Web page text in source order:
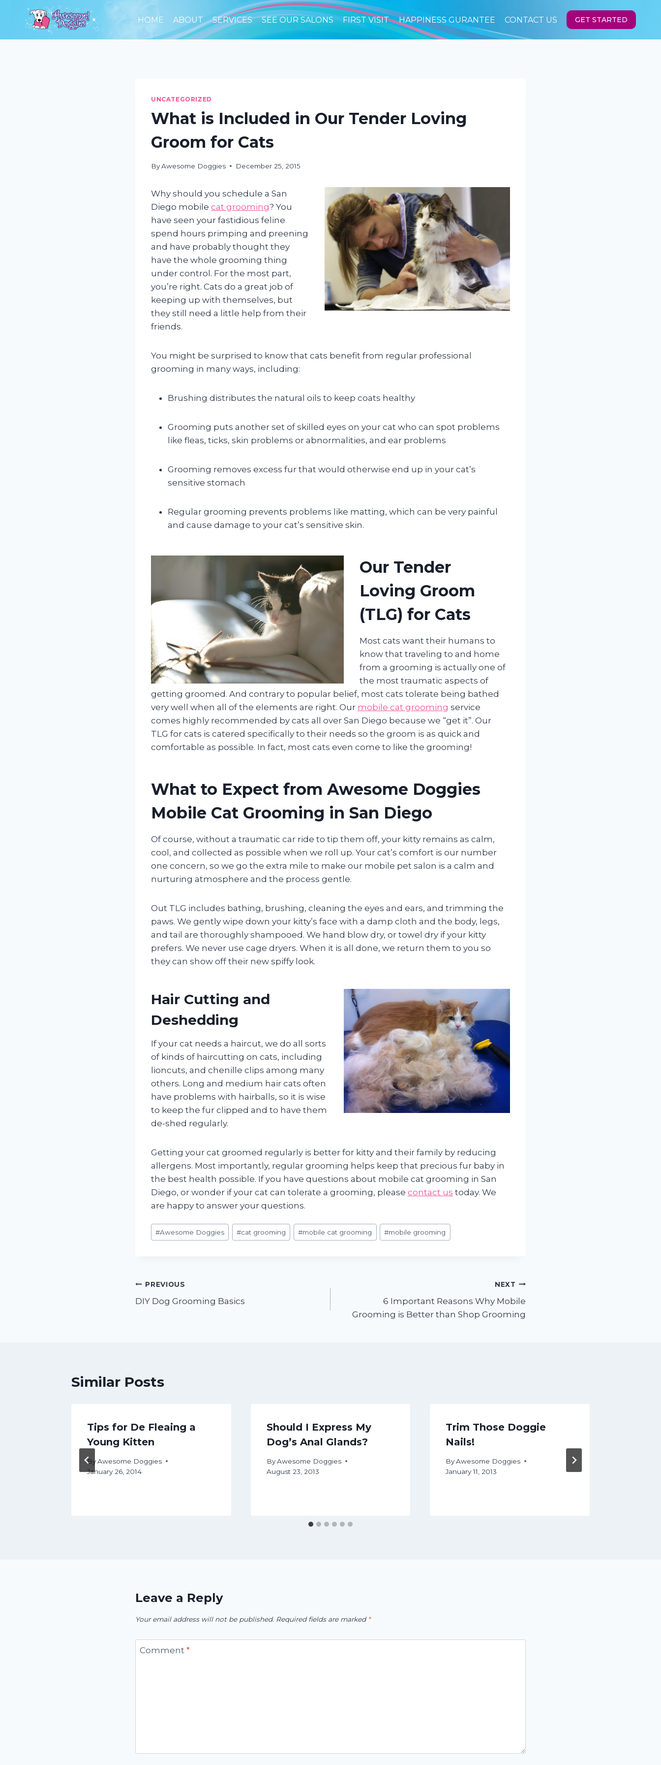
content
HOME ABOUT SERVICES SEE OUR SALONS FIRST VISIT HAPPINESS GURANTEE CONTACT US GET STARTED
UNCATEGORIZED
What is Included in Our Tender Loving
Groom for Cats
ByAwesome Doggies December 25, 2015
Why should you schedule a San
Diego mobile cat grooming? You
have seen your fastidious feline
spend hours primping and preening
and have probably thought they
have the whole grooming thing
under control. For the most part,
you’re right. Cats do a great job of
keeping up with themselves, but
they still need a little help from their
friends.
You might be surprised to know that cats benefit from regular professional
grooming in many ways, including:
Brushing distributes the natural oils to keep coats healthy
Grooming puts another set of skilled eyes on your cat who can spot problems
like fleas, ticks, skin problems or abnormalities, and ear problems
Grooming removes excess fur that would otherwise end up in your cat’s
sensitive stomach
Regular grooming prevents problems like matting, which can be very painful
and cause damage to your cat’s sensitive skin.
Our Tender
Loving Groom
(TLG) for Cats
Most cats want their humans to
know that traveling to and home
from a grooming is actually one of
the most traumatic aspects of
getting groomed. And contrary to popular belief, most cats tolerate being bathed
very well when all of the elements are right. Our mobile cat grooming service
comes highly recommended by cats all over San Diego because we “get it”. Our
TLG for cats is catered specifically to their needs so the groom is as quick and
comfortable as possible. In fact, most cats even come to like the grooming!
What to Expect from Awesome Doggies
Mobile Cat Grooming in San Diego
Of course, without a traumatic car ride to tip them off, your kitty remains as calm,
cool, and collected as possible when we roll up. Your cat’s comfort is our number
one concern, so we go the extra mile to make our mobile pet salon is a calm and
nurturing atmosphere and the process gentle.
Out TLG includes bathing, brushing, cleaning the eyes and ears, and trimming the
paws. We gently wipe down your kitty’s face with a damp cloth and the body, legs,
and tail are thoroughly shampooed. We hand blow dry, or towel dry if your kitty
prefers. We never use cage dryers. When it is all done, we return them to you so
they can show off their new spiffy look.
Hair Cutting and
Deshedding
If your cat needs a haircut, we do all sorts
of kinds of haircutting on cats, including
lioncuts, and chenille clips among many
others. Long and medium hair cats often
have problems with hairballs, so it is wise
to keep the fur clipped and to have them
de-shed regularly.
Getting your cat groomed regularly is better for kitty and their family by reducing
allergens. Most importantly, regular grooming helps keep that precious fur baby in
the best health possible. If you have questions about mobile cat grooming in San
Diego, or wonder if your cat can tolerate a grooming, please contact us today. We
are happy to answer your questions.
Post
Tags:
#Awesome Doggies #cat grooming #mobile cat grooming #mobile grooming
Post
navigation
PREVIOUS
DIY Dog Grooming Basics
NEXT
6 Important Reasons Why Mobile
Grooming is Better than Shop Grooming
Similar Posts
Tips for De Fleaing a
Young Kitten
ByAwesome Doggies
January 26, 2014
Should I Express My
Dog’s Anal Glands?
By Awesome Doggies
August 23, 2013
Trim Those Doggie
Nails!
ByAwesome Doggies
January 11, 2013
Leave a Reply
Your email address will not be published. Required fields are marked *
Comment *